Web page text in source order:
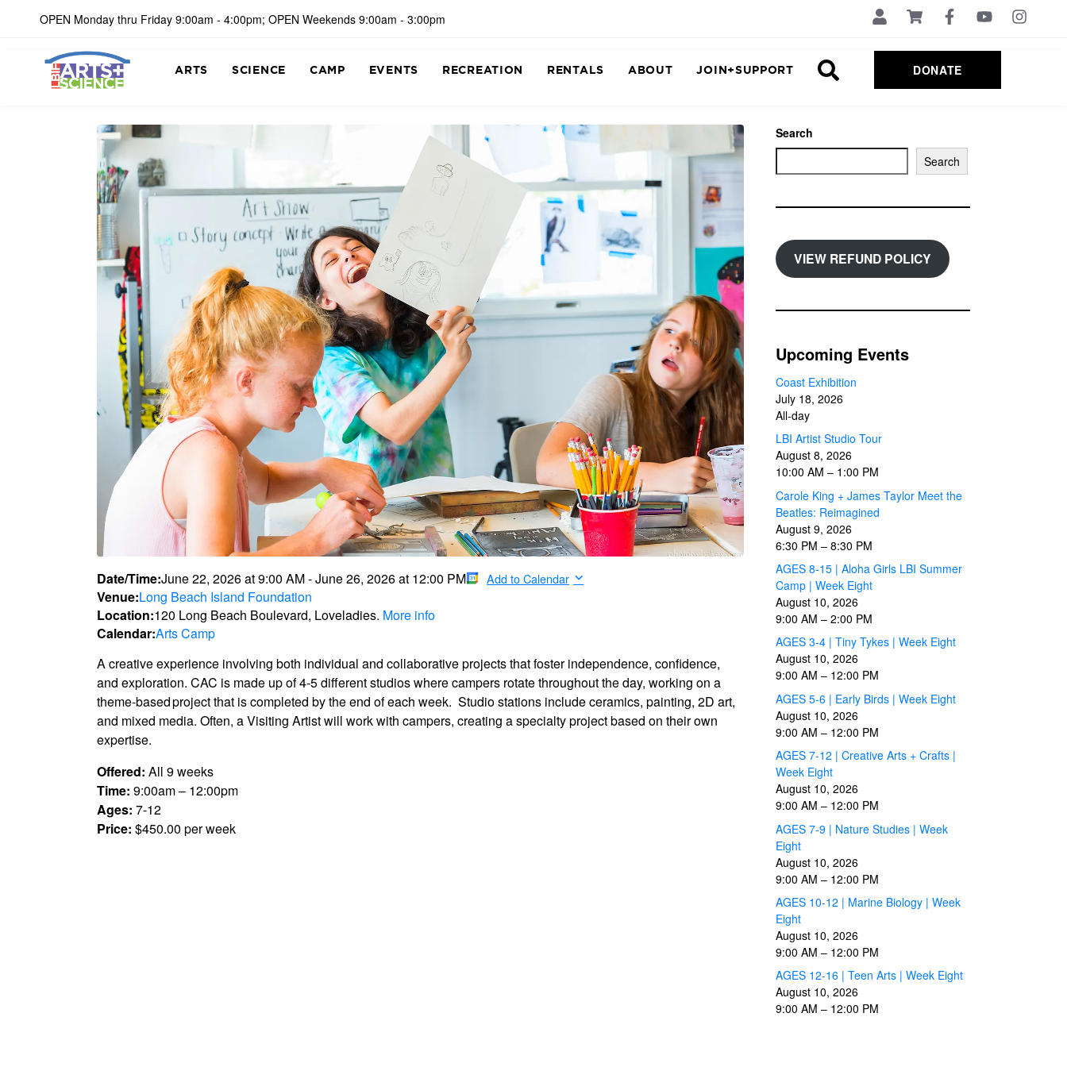
OPEN Monday thru Friday 9:00am - 4:00pm; OPEN Weekends 9:00am - 3:00pm
ARTS SCIENCE CAMP EVENTS RECREATION RENTALS ABOUT JOIN+SUPPORT DONATE
Date/Time:June 22, 2026at9:00 AM-June 26, 2026at 12:00 PM Add to Calendar
Venue:Long Beach Island Foundation
Location:120 Long Beach Boulevard, Loveladies. More info
Calendar:Arts Camp
A creative experience involving both individual and collaborative projects that foster independence, confidence,
and exploration. CAC is made up of 4-5 different studios where campers rotate throughout the day, working on a
theme-based project that is completed by the end of each week. Studio stations include ceramics, painting, 2D art,
and mixed media. Often, a Visiting Artist will work with campers, creating a specialty project based on their own
expertise.
Offered: All 9 weeks
Time: 9:00am – 12:00pm
Ages: 7-12
Price: $450.00 per week
Search
Search
VIEW REFUND POLICY
Upcoming Events
Coast Exhibition
July 18, 2026
All-day
LBI Artist Studio Tour
August 8, 2026
10:00 AM – 1:00 PM
Carole King + James Taylor Meet the
Beatles: Reimagined
August 9, 2026
6:30 PM – 8:30 PM
AGES 8-15 | Aloha Girls LBI Summer
Camp | Week Eight
August 10, 2026
9:00 AM – 2:00 PM
AGES 3-4 | Tiny Tykes | Week Eight
August 10, 2026
9:00 AM – 12:00 PM
AGES 5-6 | Early Birds | Week Eight
August 10, 2026
9:00 AM – 12:00 PM
AGES 7-12 | Creative Arts + Crafts |
Week Eight
August 10, 2026
9:00 AM – 12:00 PM
AGES 7-9 | Nature Studies | Week
Eight
August 10, 2026
9:00 AM – 12:00 PM
AGES 10-12 | Marine Biology | Week
Eight
August 10, 2026
9:00 AM – 12:00 PM
AGES 12-16 | Teen Arts | Week Eight
August 10, 2026
9:00 AM – 12:00 PM